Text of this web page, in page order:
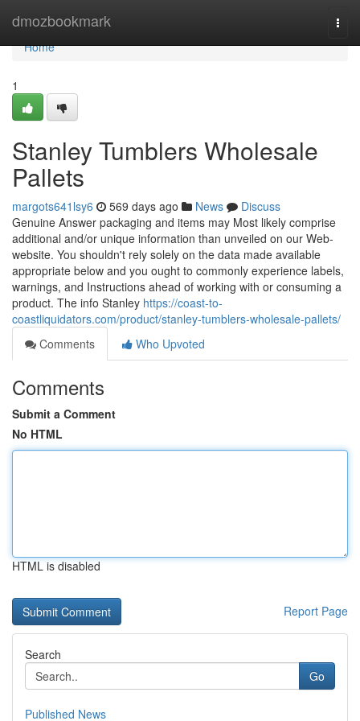
dmozbookmark
Home
Home
1
Stanley Tumblers Wholesale
Pallets
margots641lsy6 569 days ago News
Discuss
Genuine Answer packaging and items may Most likely comprise
additional and/or unique information than unveiled on our Web-
website. You shouldn't rely solely on the data made available
appropriate below and you ought to commonly experience labels,
warnings, and Instructions ahead of working with or consuming a
product. The info Stanley https://coast-to-
coastliquidators.com/product/stanley-tumblers-wholesale-pallets/
Comments
Who Upvoted
Comments
Submit a Comment
No HTML
HTML is disabled
Report Page
Search
Go
Published News